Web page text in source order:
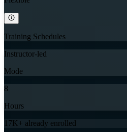
Training Schedules
Instructor-led
Mode
8
Hours
17K+ already enrolled